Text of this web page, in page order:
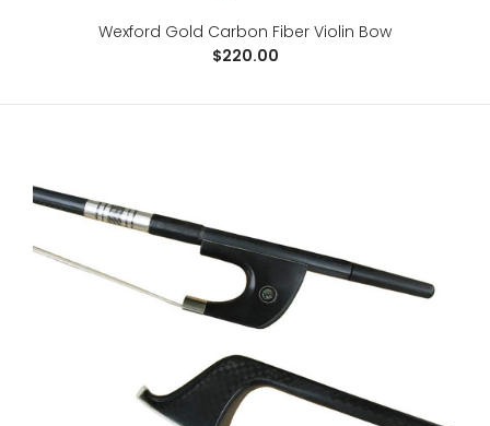
4/4,3/4,1/2,1/4 Violin BowBrazil WoodEbony FrogLeather
Wexford Gold Carbon Fiber Violin Bow
$220.00